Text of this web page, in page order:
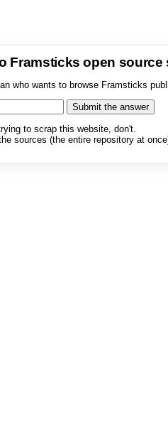
Framsticks open source
who wants to browse Framsticks
to scrap this website, don't.
sources (the entire repository at